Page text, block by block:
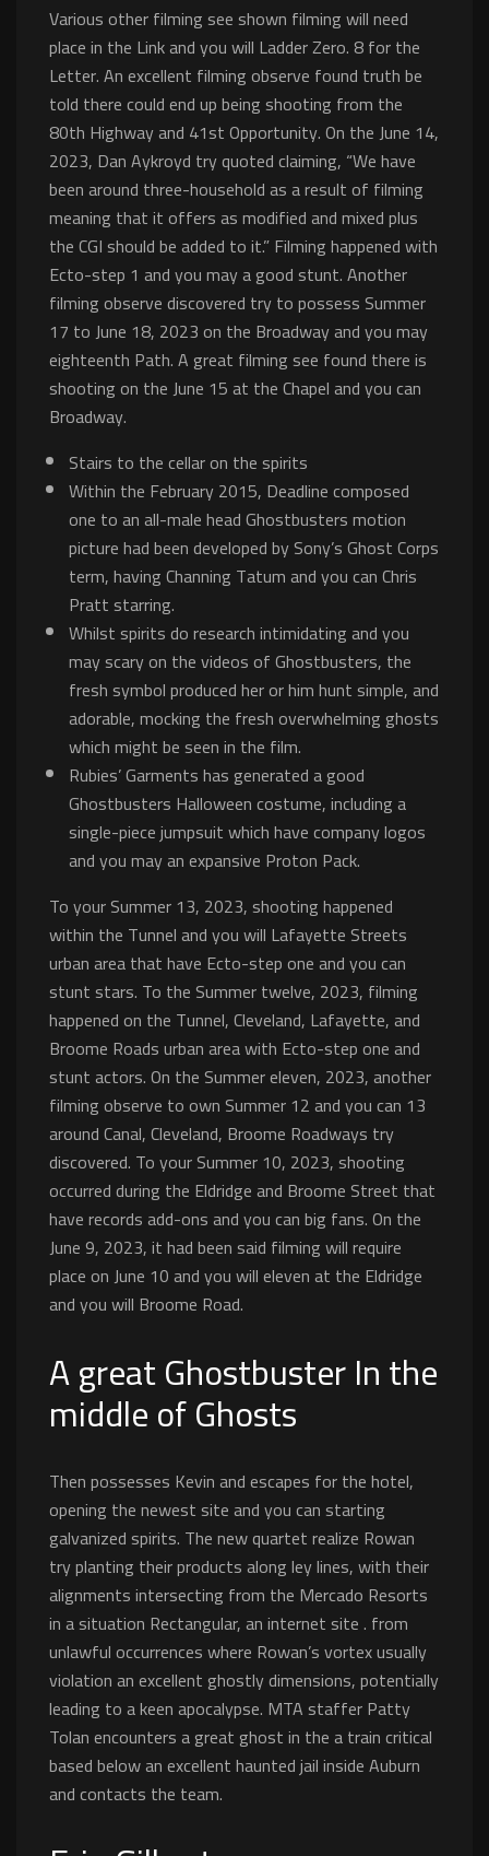
Various other filming see shown filming will need
place in the Link and you will Ladder Zero. 8 for the
Letter. An excellent filming observe found truth be
told there could end up being shooting from the
80th Highway and 41st Opportunity. On the June 14,
2023, Dan Aykroyd try quoted claiming, “We have
been around three-household as a result of filming
meaning that it offers as modified and mixed plus
the CGI should be added to it.” Filming happened with
Ecto-step 1 and you may a good stunt. Another
filming observe discovered try to possess Summer
17 to June 18, 2023 on the Broadway and you may
eighteenth Path. A great filming see found there is
shooting on the June 15 at the Chapel and you can
Broadway.
Stairs to the cellar on the spirits
Within the February 2015, Deadline composed
one to an all-male head Ghostbusters motion
picture had been developed by Sony’s Ghost Corps
term, having Channing Tatum and you can Chris
Pratt starring.
Whilst spirits do research intimidating and you
may scary on the videos of Ghostbusters, the
fresh symbol produced her or him hunt simple, and
adorable, mocking the fresh overwhelming ghosts
which might be seen in the film.
Rubies’ Garments has generated a good
Ghostbusters Halloween costume, including a
single-piece jumpsuit which have company logos
and you may an expansive Proton Pack.
To your Summer 13, 2023, shooting happened
within the Tunnel and you will Lafayette Streets
urban area that have Ecto-step one and you can
stunt stars. To the Summer twelve, 2023, filming
happened on the Tunnel, Cleveland, Lafayette, and
Broome Roads urban area with Ecto-step one and
stunt actors. On the Summer eleven, 2023, another
filming observe to own Summer 12 and you can 13
around Canal, Cleveland, Broome Roadways try
discovered. To your Summer 10, 2023, shooting
occurred during the Eldridge and Broome Street that
have records add-ons and you can big fans. On the
June 9, 2023, it had been said filming will require
place on June 10 and you will eleven at the Eldridge
and you will Broome Road.
A great Ghostbuster In the
middle of Ghosts
Then possesses Kevin and escapes for the hotel,
opening the newest site and you can starting
galvanized spirits. The new quartet realize Rowan
try planting their products along ley lines, with their
alignments intersecting from the Mercado Resorts
in a situation Rectangular, an internet site . from
unlawful occurrences where Rowan’s vortex usually
violation an excellent ghostly dimensions, potentially
leading to a keen apocalypse. MTA staffer Patty
Tolan encounters a great ghost in the a train critical
based below an excellent haunted jail inside Auburn
and contacts the team.